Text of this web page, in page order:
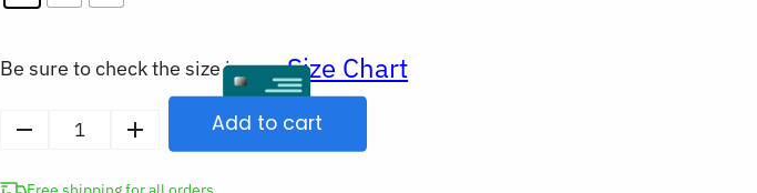
Be sure to check the size in our Size Chart
Add to cart